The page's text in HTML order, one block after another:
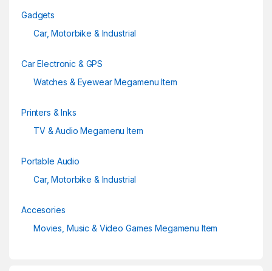
Gadgets
Car, Motorbike & Industrial
Car Electronic & GPS
Watches & Eyewear Megamenu Item
Printers & Inks
TV & Audio Megamenu Item
Portable Audio
Car, Motorbike & Industrial
Accesories
Movies, Music & Video Games Megamenu Item